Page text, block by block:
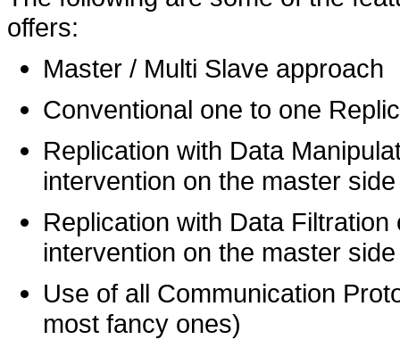
offers:
Master / Multi Slave approach
Conventional one to one
Replication with Data
intervention on the master side
Replication with Data
intervention on the master side
Use of all Communication
most fancy ones)